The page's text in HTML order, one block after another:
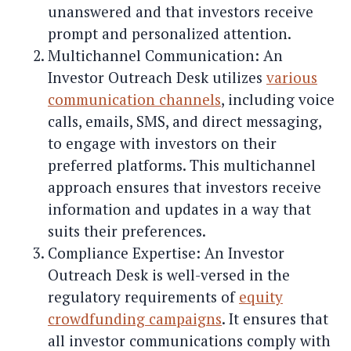
unanswered and that investors receive
prompt and personalized attention.
Multichannel Communication: An
Investor Outreach Desk utilizes various
communication channels, including voice
calls, emails, SMS, and direct messaging,
to engage with investors on their
preferred platforms. This multichannel
approach ensures that investors receive
information and updates in a way that
suits their preferences.
Compliance Expertise: An Investor
Outreach Desk is well-versed in the
regulatory requirements of equity
crowdfunding campaigns. It ensures that
all investor communications comply with